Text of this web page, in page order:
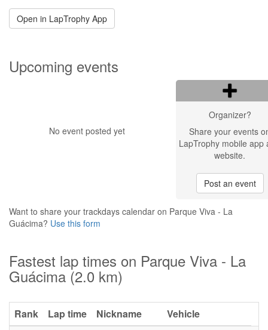
Open in LapTrophy App
Upcoming events
No event posted yet
Organizer?
Share your events
LapTrophy mobile app
website.
Post an event
Want to share your trackdays calendar on Parque Viva - La
Guácima? Use this form
Fastest lap times on Parque Viva - La
Guácima (2.0 km)
Rank Lap time Nickname
Vehicle